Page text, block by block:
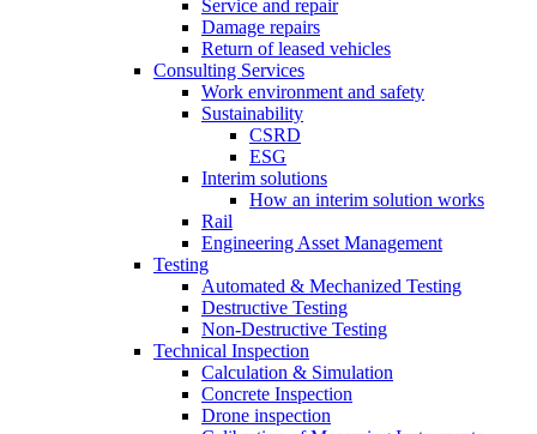
Service and repair
Damage repairs
Return of leased vehicles
Consulting Services
Work environment and safety
Sustainability
CSRD
ESG
Interim solutions
How an interim solution works
Rail
Engineering Asset Management
Testing
Automated & Mechanized Testing
Destructive Testing
Non-Destructive Testing
Technical Inspection
Calculation & Simulation
Concrete Inspection
Drone inspection